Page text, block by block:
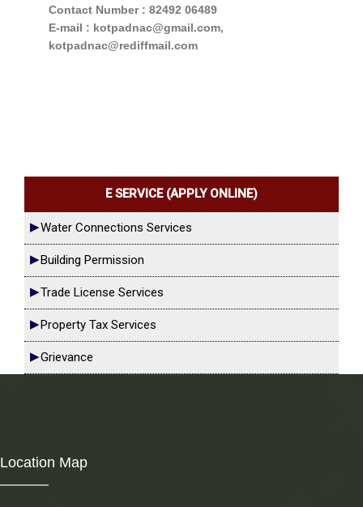
Contact Number : 82492 06489
E-mail : kotpadnac@gmail.com,
kotpadnac@rediffmail.com
E SERVICE (APPLY ONLINE)
Water Connections Services
Building Permission
Trade License Services
Property Tax Services
Grievance
Location Map